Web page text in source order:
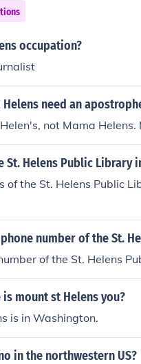
occupation?
Helens need an
not Mama
St. Helens Public Library
of the St. Helens Public
number of the St.
of the St. Helens
mount st Helens you?
is in Washington.
in the northwestern US?